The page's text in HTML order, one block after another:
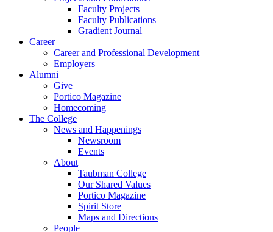
Faculty Projects
Faculty Publications
Gradient Journal
Career
Career and Professional Development
Employers
Alumni
Give
Portico Magazine
Homecoming
The College
News and Happenings
Newsroom
Events
About
Taubman College
Our Shared Values
Portico Magazine
Spirit Store
Maps and Directions
People